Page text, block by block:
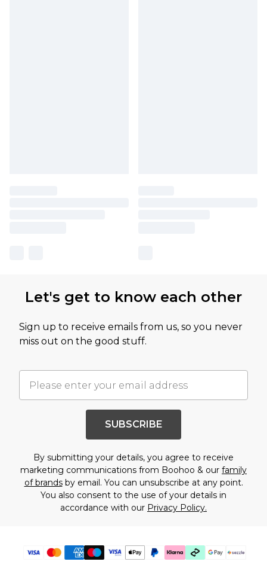
Let's get to know each other
Sign up to receive emails from us, so you never
miss out on the good stuff.
SUBSCRIBE
By submitting your details, you agree to receive
marketing communications from Boohoo & our family
of brandsby email. You can unsubscribe at any point.
You also consent to the use of your details in
accordance with our Privacy Policy.